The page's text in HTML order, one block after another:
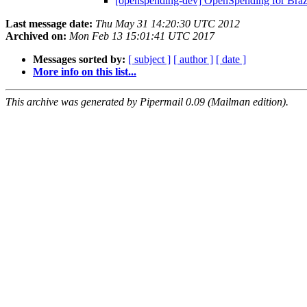
Last message date: Thu May 31 14:20:30 UTC 2012
Archived on: Mon Feb 13 15:01:41 UTC 2017
Messages sorted by: [ subject ] [ author ] [ date ]
More info on this list...
This archive was generated by Pipermail 0.09 (Mailman edition).